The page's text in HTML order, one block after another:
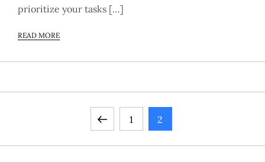
prioritize your tasks […]
READ MORE
o
Previous
page
Page
1 Page
2